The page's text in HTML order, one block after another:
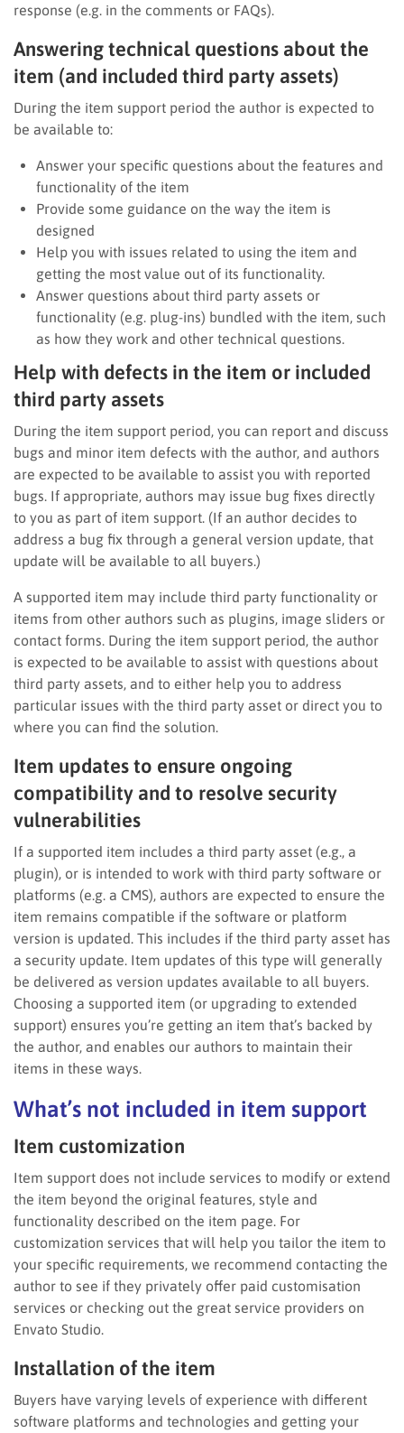
response (e.g. in the comments or FAQs).
Answering technical questions about the
item (and included third party assets)
During the item support period the author is expected to
be available to:
Answer your specific questions about the features and
functionality of the item
Provide some guidance on the way the item is
designed
Help you with issues related to using the item and
getting the most value out of its functionality.
Answer questions about third party assets or
functionality (e.g. plug-ins) bundled with the item, such
as how they work and other technical questions.
Help with defects in the item or included
third party assets
During the item support period, you can report and discuss
bugs and minor item defects with the author, and authors
are expected to be available to assist you with reported
bugs. If appropriate, authors may issue bug fixes directly
to you as part of item support. (If an author decides to
address a bug fix through a general version update, that
update will be available to all buyers.)
A supported item may include third party functionality or
items from other authors such as plugins, image sliders or
contact forms. During the item support period, the author
is expected to be available to assist with questions about
third party assets, and to either help you to address
particular issues with the third party asset or direct you to
where you can find the solution.
Item updates to ensure ongoing
compatibility and to resolve security
vulnerabilities
If a supported item includes a third party asset (e.g., a
plugin), or is intended to work with third party software or
platforms (e.g. a CMS), authors are expected to ensure the
item remains compatible if the software or platform
version is updated. This includes if the third party asset has
a security update. Item updates of this type will generally
be delivered as version updates available to all buyers.
Choosing a supported item (or upgrading to extended
support) ensures you’re getting an item that’s backed by
the author, and enables our authors to maintain their
items in these ways.
What’s not included in item support
Item customization
Item support does not include services to modify or extend
the item beyond the original features, style and
functionality described on the item page. For
customization services that will help you tailor the item to
your specific requirements, we recommend contacting the
author to see if they privately offer paid customisation
services or checking out the great service providers on
Envato Studio.
Installation of the item
Buyers have varying levels of experience with different
software platforms and technologies and getting your